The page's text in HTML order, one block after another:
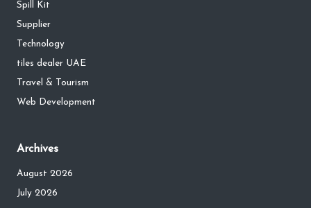
Spill Kit
Supplier
Technology
tiles dealer UAE
Travel & Tourism
Web Development
Archives
August 2026
July 2026